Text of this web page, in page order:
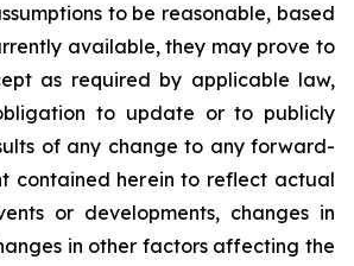
to be reasonable, based
available, they may prove to
as required by applicable law,
to update or to publicly
of any change to any forward-
contained herein to reflect actual
or developments, changes in
in other factors affecting the